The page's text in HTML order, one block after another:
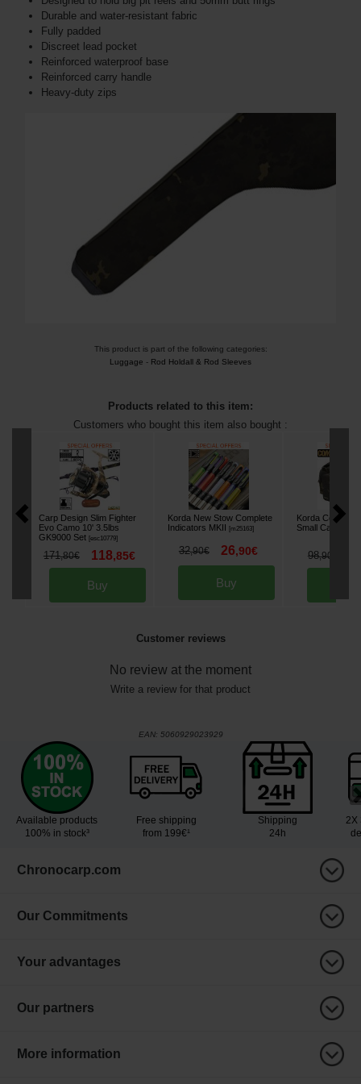
Durable and water-resistant fabric
Fully padded
Discreet lead pocket
Reinforced waterproof base
Reinforced carry handle
Heavy-duty zips
This product is part of the following categories:
Luggage - Rod Holdall & Rod Sleeves
Products related to this item:
Customers who bought this item also bought :
Carp Design Slim Fighter
Evo Camo 10' 3.5lbs
GK9000 Set [esc10779]
171,80€ 118,85€
Buy
Korda New Stow Complete
Indicators MKII
[m25163]
32,90€ 26,90€
Buy
Korda Compac
Small Carryall
98,90
Customer reviews
No review at the moment
Write a review for that product
EAN: 5060929023929
Available products
100% in stock³
Free shipping
from 199€¹
Shipping
24h
2X
Chronocarp.com
Our Commitments
Your advantages
Our partners
More information